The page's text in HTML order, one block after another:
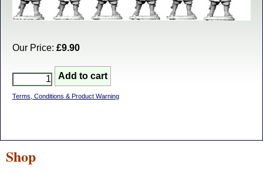
Our Price: £9.90
Terms, Conditions & Product Warning
Shop